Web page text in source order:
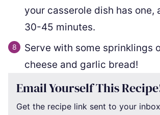
your casserole dish has one,
30-45 minutes.
Serve with some sprinklings
cheese and garlic bread!
Email Yourself This
Get the recipe link sent to your